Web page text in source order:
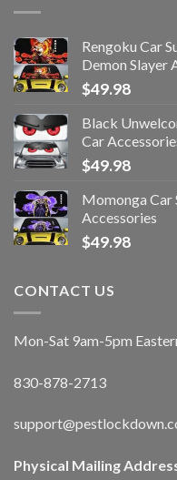
Rengoku Car
Demon Slayer
$49.98
Black
Car
$49.98
Momonga Car
Accessories
$49.98
CONTACT US
Mon-Sat 9am-5pm
830-878-2713
Physical Mailing